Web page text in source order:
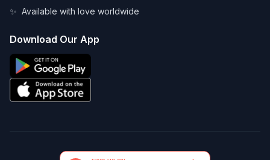
✨ Available with love worldwide
Download Our App